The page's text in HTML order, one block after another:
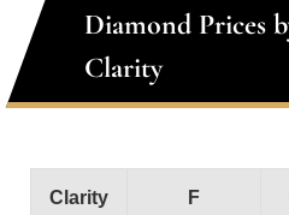
Diamond Prices
Clarity
Clarity
F